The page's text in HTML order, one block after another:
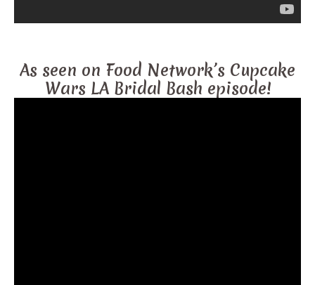
As seen on Food Network’s Cupcake
Wars LA Bridal Bash episode!